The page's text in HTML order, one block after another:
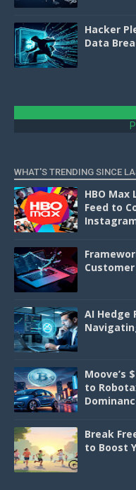
Hacker
Data
WHAT'S TRENDING SINCE
HBO
Feed to
AI Hedge
Moove’s
to
Break
to Boost